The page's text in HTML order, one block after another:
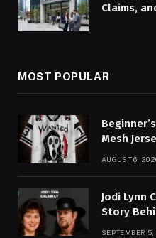
Claims,
MOST POPULAR
Mesh
AUGUST 6,
Jodi Lynn
Story
SEPTEMBER